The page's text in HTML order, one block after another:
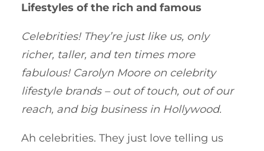
Lifestyles of the rich and famous
Celebrities! They’re just like us, only
richer, taller, and ten times more
fabulous! Carolyn Moore on celebrity
lifestyle brands – out of touch, out of our
reach, and big business in Hollywood.
Ah celebrities. They just love telling us